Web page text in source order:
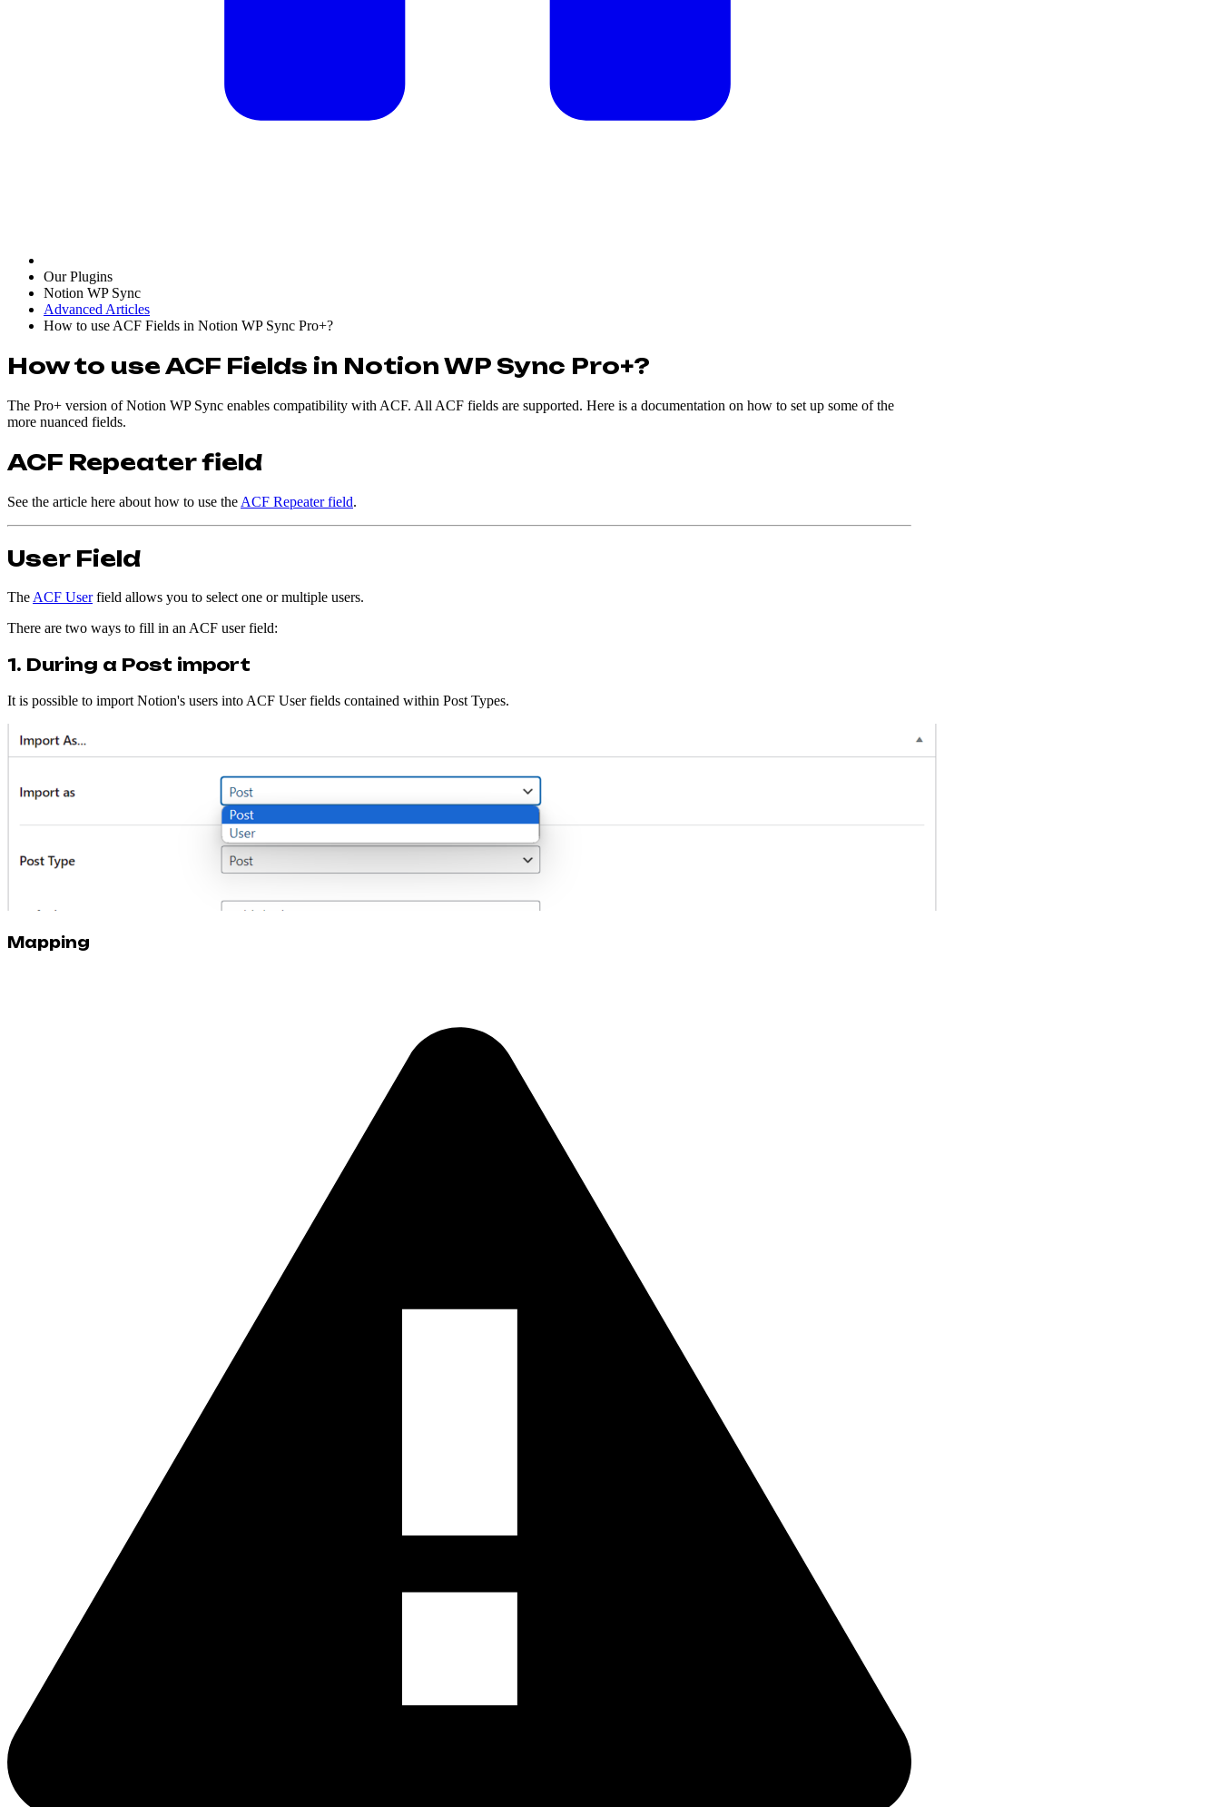
Our Plugins
Notion WP Sync
Advanced Articles
How to use ACF Fields in Notion WP Sync Pro+?
How to use ACF Fields in Notion WP Sync Pro+?
The Pro+ version of Notion WP Sync enables compatibility with ACF. All ACF fields are supported. Here is a documentation on how to set up some of the
more nuanced fields.
ACF Repeater field
See the article here about how to use the ACF Repeater field.
User Field
TheACF Userfield allows you to select one or multiple users.
There are two ways to fill in an ACF user field:
1. During a Post import
It is possible to import Notion's users into ACF User fields contained within Post Types.
Mapping